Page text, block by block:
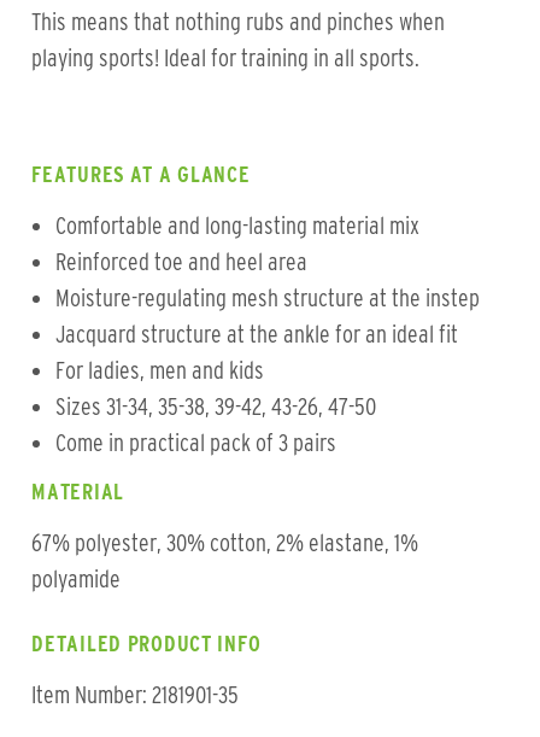
This means that nothing rubs and pinches when
playing sports! Ideal for training in all sports.
FEATURES AT A GLANCE
Comfortable and long-lasting material mix
Reinforced toe and heel area
Moisture-regulating mesh structure at the instep
Jacquard structure at the ankle for an ideal fit
For ladies, men and kids
Sizes 31-34, 35-38, 39-42, 43-26, 47-50
Come in practical pack of 3 pairs
MATERIAL
67% polyester, 30% cotton, 2% elastane, 1%
polyamide
DETAILED PRODUCT INFO
Item Number: 2181901-35